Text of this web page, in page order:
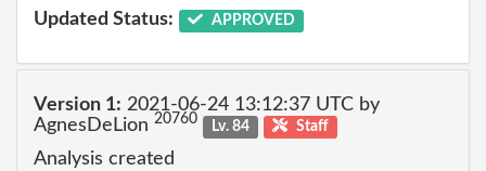
Updated Status: APPROVED
Version 1: 2021-06-24 13:12:37 UTC by
AgnesDeLion 20760 Lv. 84 Staff
Analysis created